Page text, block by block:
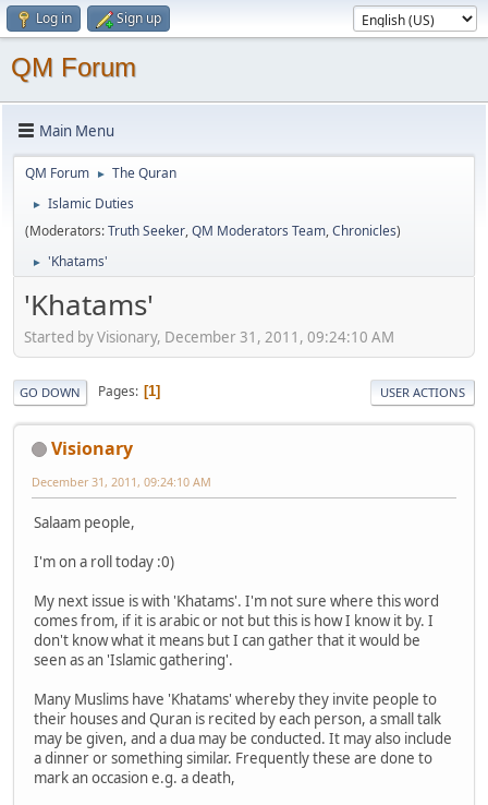
Log in Sign up
QM Forum
Main Menu
QM Forum ► The Quran
►
Islamic Duties
(Moderators:Truth Seeker,QM Moderators Team,Chronicles)
► 'Khatams'
'Khatams'
Started by Visionary, December 31, 2011, 09:24:10 AM
GO DOWN Pages 1 USER ACTIONS
Visionary
December 31, 2011, 09:24:10 AM
Salaam people,
I'm on a roll today :0)
My next issue is with 'Khatams'. I'm not sure where this word
comes from, if it is arabic or not but this is how I know it by. I
don't know what it means but I can gather that it would be
seen as an 'Islamic gathering'.
Many Muslims have 'Khatams' whereby they invite people to
their houses and Quran is recited by each person, a small talk
may be given, and a dua may be conducted. It may also include
a dinner or something similar. Frequently these are done to
mark an occasion e.g. a death,